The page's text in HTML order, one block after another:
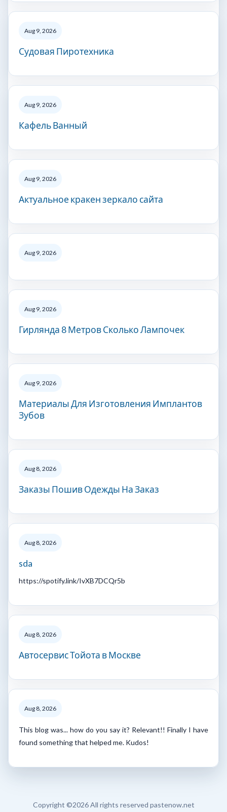
Aug 9, 2026
Судовая Пиротехника
Aug 9, 2026
Кафель Ванный
Aug 9, 2026
Актуальное кракен зеркало сайта
Aug 9, 2026
Aug 9, 2026
Гирлянда 8 Метров Сколько Лампочек
Aug 9, 2026
Материалы Для Изготовления Имплантов
Зубов
Aug 8, 2026
Заказы Пошив Одежды На Заказ
Aug 8, 2026
sda
https://spotify.link/IvXB7DCQr5b
Aug 8, 2026
Автосервис Тойота в Москве
Aug 8, 2026
This blog was... how do you say it? Relevant!! Finally I have
found something that helped me. Kudos!
Copyright ©2026 All rights reserved pastenow.net